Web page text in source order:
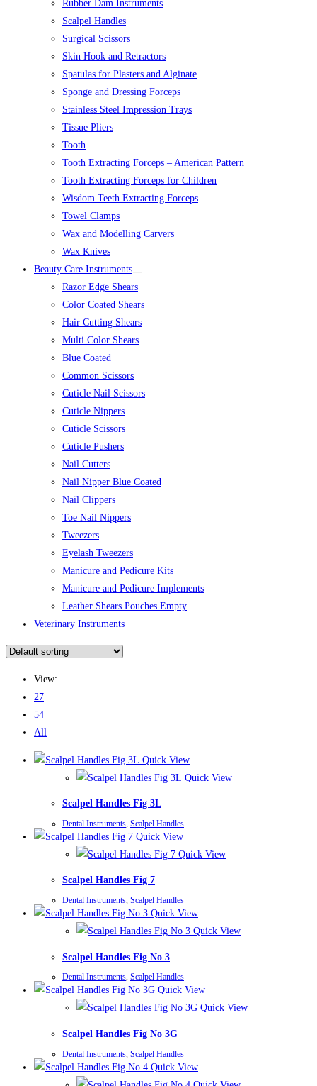
Rubber Dam Instruments
Scalpel Handles
Surgical Scissors
Skin Hook and Retractors
Spatulas for Plasters and Alginate
Sponge and Dressing Forceps
Stainless Steel Impression Trays
Tissue Pliers
Tooth
Tooth Extracting Forceps – American Pattern
Tooth Extracting Forceps for Children
Wisdom Teeth Extracting Forceps
Towel Clamps
Wax and Modelling Carvers
Wax Knives
Beauty Care Instruments
Razor Edge Shears
Color Coated Shears
Hair Cutting Shears
Multi Color Shears
Blue Coated
Common Scissors
Cuticle Nail Scissors
Cuticle Nippers
Cuticle Scissors
Cuticle Pushers
Nail Cutters
Nail Nipper Blue Coated
Nail Clippers
Toe Nail Nippers
Tweezers
Eyelash Tweezers
Manicure and Pedicure Kits
Manicure and Pedicure Implements
Leather Shears Pouches Empty
Veterinary Instruments
View:
27
54
All
Quick View
Quick View
Scalpel Handles Fig 3L
Dental Instruments, Scalpel Handles
Quick View
Quick View
Scalpel Handles Fig 7
Dental Instruments, Scalpel Handles
Quick View
Quick View
Scalpel Handles Fig No 3
Dental Instruments, Scalpel Handles
Quick View
Quick View
Scalpel Handles Fig No 3G
Dental Instruments Scalpel Handles
Quick View